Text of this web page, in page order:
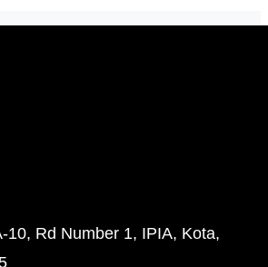
10, Rd Number 1, IPIA, Kota,